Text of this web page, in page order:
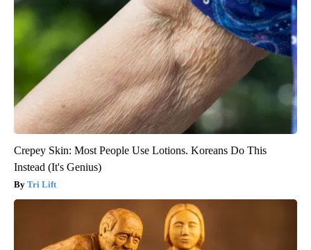
Crepey Skin: Most People Use Lotions. Koreans Do This
Instead (It's Genius)
Tri Lift